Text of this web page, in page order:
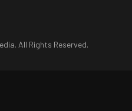
All Rights Reserved.